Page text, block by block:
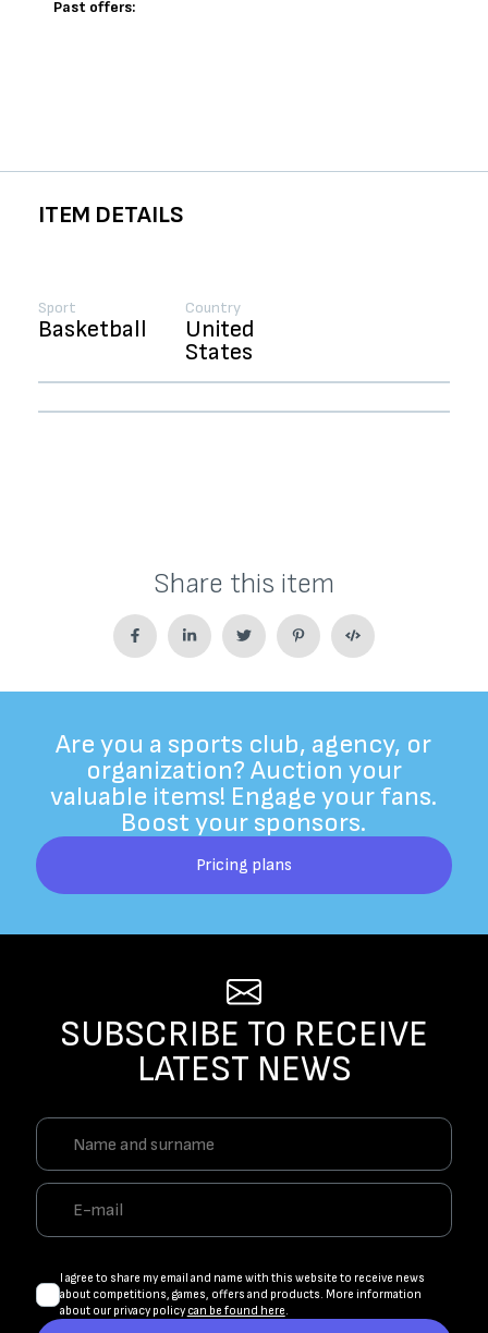
Past offers:
ITEM DETAILS
Sport
Basketball
Country
United
States
Share this item
Are you a sports club, agency, or
organization? Auction your
valuable items! Engage your fans.
Boost your sponsors.
Pricing plans
SUBSCRIBE TO RECEIVE
LATEST NEWS
I agree to share my email and name with this website to receive news
about competitions, games, offers and products. More information
about our privacy policy can be found here.